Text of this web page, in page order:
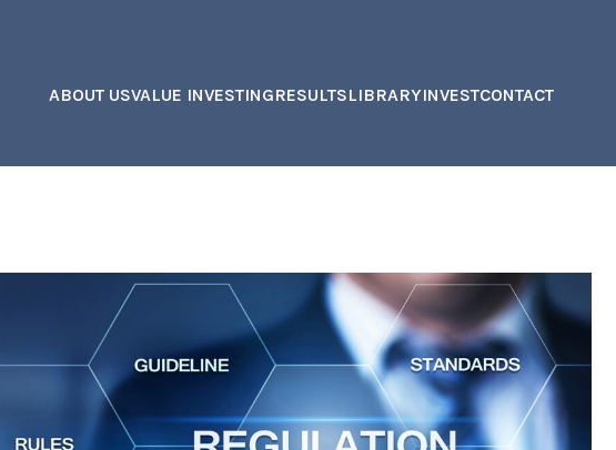
ABOUT USVALUE INVESTINGRESULTSLIBRARYINVESTCONTACT